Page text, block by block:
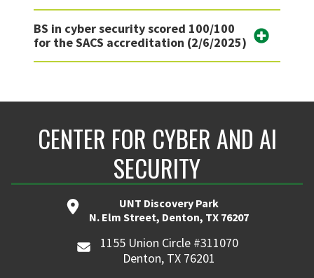
BS in cyber security scored 100/100
for the SACS accreditation (2/6/2025)
CENTER FOR CYBER AND AI
SECURITY
UNT Discovery Park
N. Elm Street, Denton, TX 76207
1155 Union Circle #311070
Denton, TX 76201